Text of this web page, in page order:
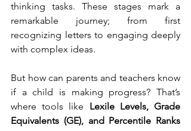
thinking tasks. These stages mark a
remarkable journey; from first
recognizing letters to engaging deeply
with complex ideas.
But how can parents and teachers know
if a child is making progress? That’s
where tools like Lexile Levels, Grade
Equivalents (GE), and Percentile Ranks